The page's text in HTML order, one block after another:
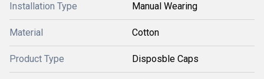
Installation Type Manual Wearing
Material Cotton
Product Type Disposble Caps